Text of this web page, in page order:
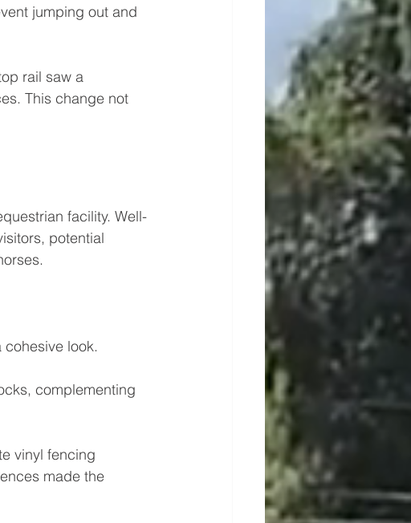
jumping out and
rail saw a
This change not
facility. Well-
potential
look.
complementing
vinyl fencing
made the